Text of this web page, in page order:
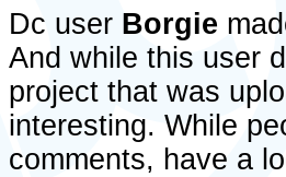
Dc user Borgie
And while this user
project that was
interesting. While
comments, have a